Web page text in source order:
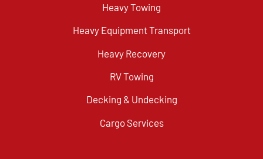
Heavy Towing
Heavy Equipment Transport
Heavy Recovery
RV Towing
Decking & Undecking
Cargo Services